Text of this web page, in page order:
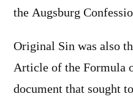
the Augsburg
Original Sin was also
Article of the Formula
document that sought